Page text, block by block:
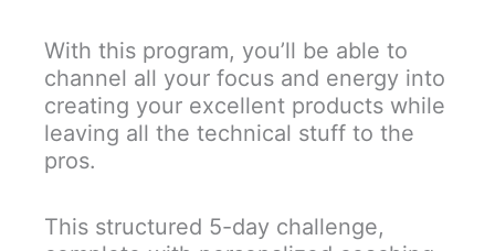
With this program, you’ll be able to
channel all your focus and energy into
creating your excellent products while
leaving all the technical stuff to the
pros.
This structured 5-day challenge,